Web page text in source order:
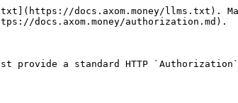
docs.axom.money/llms.txt).
docs.axom.money/authorization.md).
provide a standard HTTP